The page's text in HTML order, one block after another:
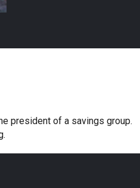
president of a savings group.